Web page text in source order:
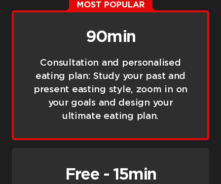
Free - 15min
MOST POPULAR
90min
Consultation and personalised
eating plan: Study your past and
present easting style, zoom in on
your goals and design your
ultimate eating plan.